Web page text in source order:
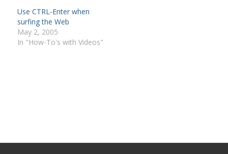
Use CTRL-Enter when
surfing the Web
May 2, 2005
In "How-To's with Videos"